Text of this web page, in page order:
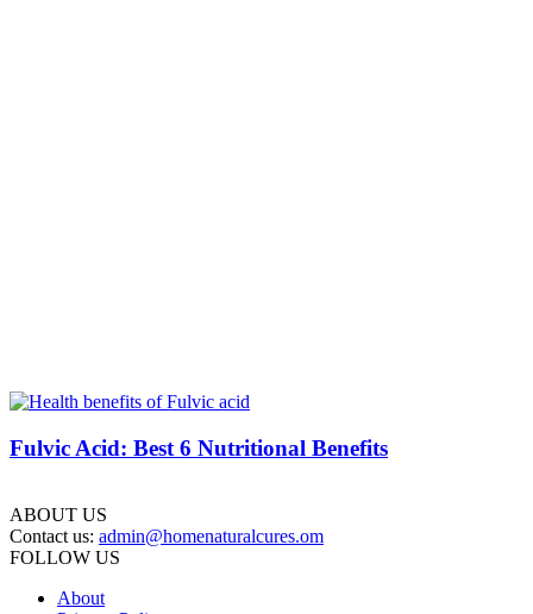
Fulvic Acid: Best 6 Nutritional Benefits
ABOUT US
Contact us: admin@homenaturalcures.om
FOLLOW US
About